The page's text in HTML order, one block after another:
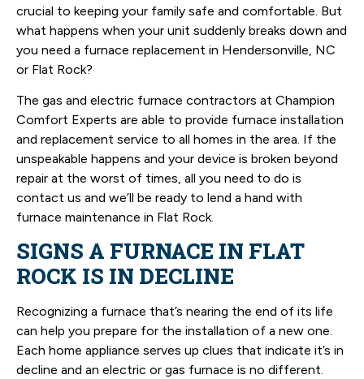
crucial to keeping your family safe and comfortable. But
what happens when your unit suddenly breaks down and
you need a furnace replacement in Hendersonville, NC
or Flat Rock?
The gas and electric furnace contractors at Champion
Comfort Experts are able to provide furnace installation
and replacement service to all homes in the area. If the
unspeakable happens and your device is broken beyond
repair at the worst of times, all you need to do is
contact us and we’ll be ready to lend a hand with
furnace maintenance in Flat Rock.
SIGNS A FURNACE IN FLAT
ROCK IS IN DECLINE
Recognizing a furnace that’s nearing the end of its life
can help you prepare for the installation of a new one.
Each home appliance serves up clues that indicate it’s in
decline and an electric or gas furnace is no different.